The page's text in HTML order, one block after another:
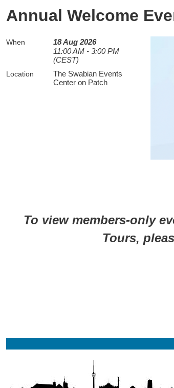
Annual Welcome
When
18 Aug 2026
11:00 AM - 3:00 PM
(CEST)
Location
The Swabian Events
Center on Patch
A
To view members-only
Tours,